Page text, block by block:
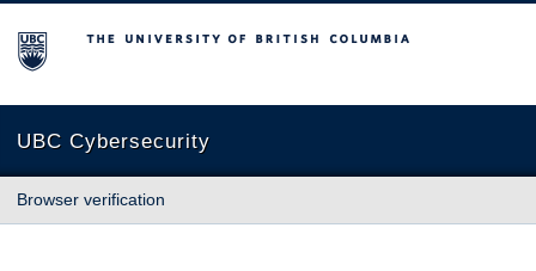
The University of British Columbia
UBC Cybersecurity
Browser verification